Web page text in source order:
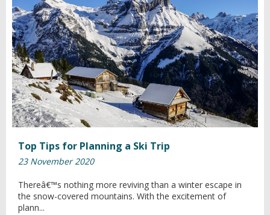
Top Tips for Planning a Ski Trip
23 November 2020
Thereâ€™s nothing more reviving than a winter escape in
the snow-covered mountains. With the excitement of
plann...